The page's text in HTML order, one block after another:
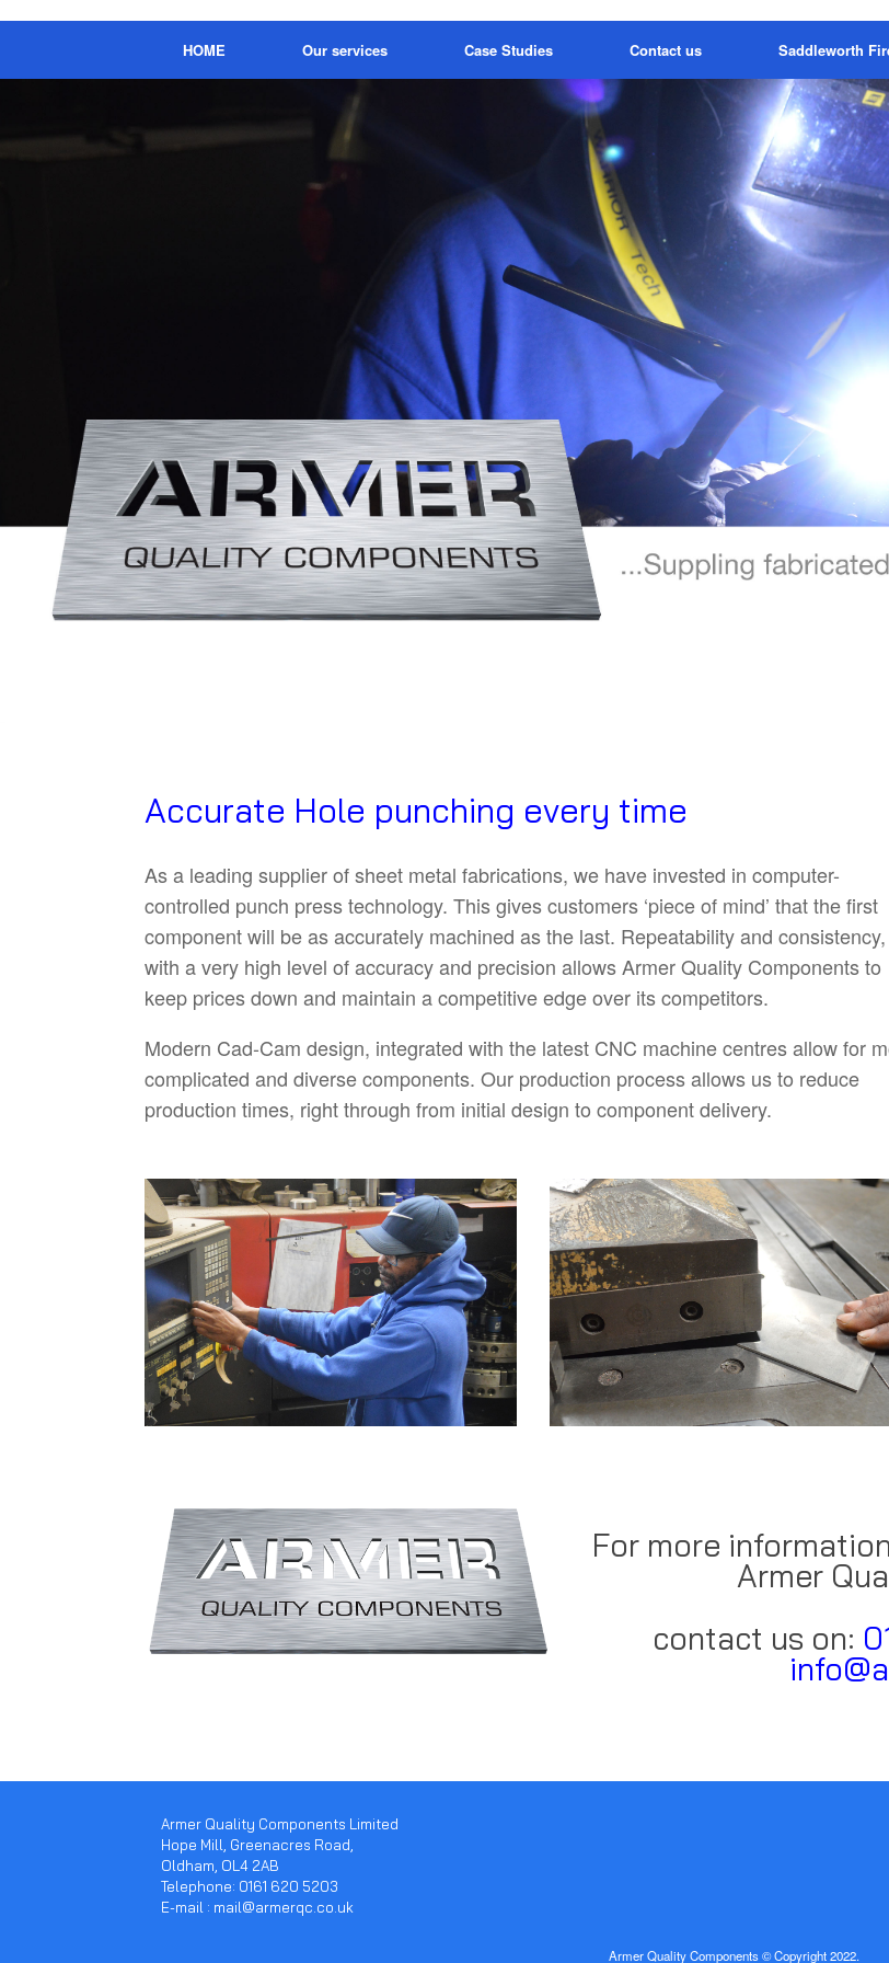
HOME
Our services Case Studies Contact us Saddleworth
Accurate Hole punching every time
As a leading supplier of sheet metal fabrications, we have invested in computer-
controlled punch press technology. This gives customers ‘piece of mind’ that the first
component will be as accurately machined as the last. Repeatability and consistency,
with a very high level of accuracy and precision allows Armer Quality Components to
keep prices down and maintain a competitive edge over its competitors.
Modern Cad-Cam design, integrated with the latest CNC machine centres allow for
complicated and diverse components. Our production process allows us to reduce
production times, right through from initial design to component delivery.
For more
Armer
contact us on:
Armer Quality Components Limited
Hope Mill, Greenacres Road,
Oldham, OL4 2AB
Telephone: 0161 620 5203
E-mail : mail@armerqc.co.uk
Armer Quality Components © Copyright 2022.